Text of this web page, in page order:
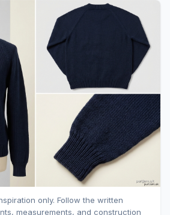
only. Follow the written
measurements, and construction